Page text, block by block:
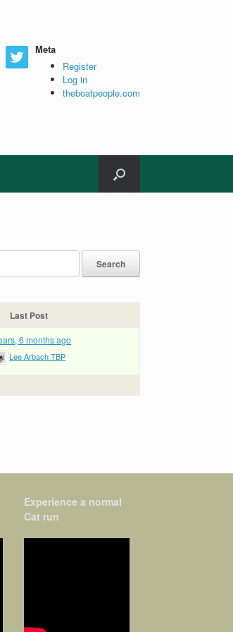
Meta
Register
Log in
theboatpeople.com
Last Post
6 months ago
Lee Arbach TBP
Experience a normal
Cat run